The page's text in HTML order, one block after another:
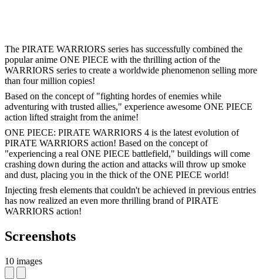
The PIRATE WARRIORS series has successfully combined the
popular anime ONE PIECE with the thrilling action of the
WARRIORS series to create a worldwide phenomenon selling more
than four million copies!
Based on the concept of "fighting hordes of enemies while
adventuring with trusted allies," experience awesome ONE PIECE
action lifted straight from the anime!
ONE PIECE: PIRATE WARRIORS 4 is the latest evolution of
PIRATE WARRIORS action! Based on the concept of
"experiencing a real ONE PIECE battlefield," buildings will come
crashing down during the action and attacks will throw up smoke
and dust, placing you in the thick of the ONE PIECE world!
Injecting fresh elements that couldn't be achieved in previous entries
has now realized an even more thrilling brand of PIRATE
WARRIORS action!
Screenshots
10 images